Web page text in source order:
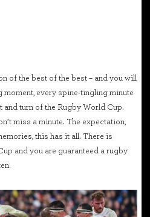
of the best of the best – and you will
every spine-tingling minute
and turn of the Rugby World Cup.
miss a minute. The expectation,
this has it all. There is
and you are guaranteed a rugby